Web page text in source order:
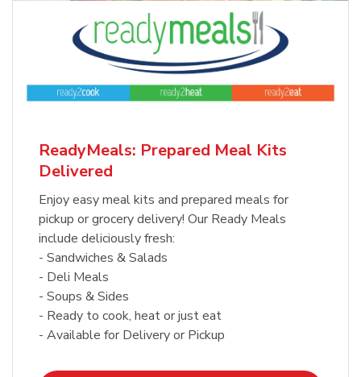
ReadyMeals: Prepared Meal Kits
Delivered
Enjoy easy meal kits and prepared meals for
pickup or grocery delivery! Our Ready Meals
include deliciously fresh:
- Sandwiches & Salads
- Deli Meals
- Soups & Sides
- Ready to cook, heat or just eat
- Available for Delivery or Pickup